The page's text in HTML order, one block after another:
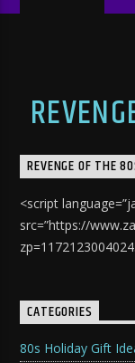
REVENGE OF THE
<script
src=”https://
CATEGORIES
80s Holiday Gift